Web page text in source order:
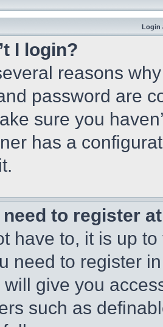
Login
I login?
reasons
password are
sure you
has a
need to register
have to, it is up
need to register
will give you
such as